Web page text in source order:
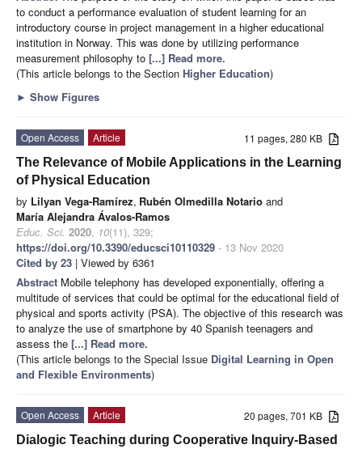
to conduct a performance evaluation of student learning for an
introductory course in project management in a higher educational
institution in Norway. This was done by utilizing performance
measurement philosophy to [...] Read more.
(This article belongs to the Section Higher Education)
► Show Figures
11 pages, 280 KB
Open Access
Article
The Relevance of Mobile Applications in the Learning
of Physical Education
by Lilyan Vega-Ramírez, Rubén Olmedilla Notario and
María Alejandra Ávalos-Ramos
Educ. Sci. 2020, 10(11), 329;
https://doi.org/10.3390/educsci10110329 - 13 Nov 2020
Cited by 23 | Viewed by 6361
Abstract Mobile telephony has developed exponentially, offering a
multitude of services that could be optimal for the educational field of
physical and sports activity (PSA). The objective of this research was
to analyze the use of smartphone by 40 Spanish teenagers and
assess the [...] Read more.
(This article belongs to the Special Issue Digital Learning in Open
and Flexible Environments)
20 pages, 701 KB
Open Access
Article
Dialogic Teaching during Cooperative Inquiry-Based